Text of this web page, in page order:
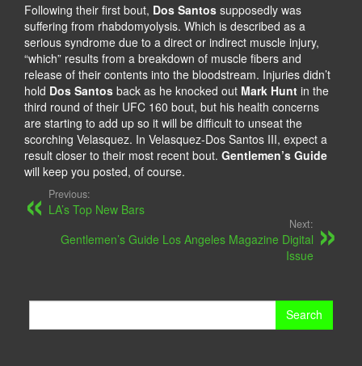
Following their first bout, Dos Santos supposedly was
suffering from rhabdomyolysis. Which is described as a
serious syndrome due to a direct or indirect muscle injury,
“which” results from a breakdown of muscle fibers and
release of their contents into the bloodstream. Injuries didn’t
hold Dos Santos back as he knocked out Mark Hunt in the
third round of their UFC 160 bout, but his health concerns
are starting to add up so it will be difficult to unseat the
scorching Velasquez. In Velasquez-Dos Santos III, expect a
result closer to their most recent bout. Gentlemen’s Guide
will keep you posted, of course.
Previous:
LA’s Top New Bars
Next:
Gentlemen’s Guide Los Angeles Magazine Digital
Issue